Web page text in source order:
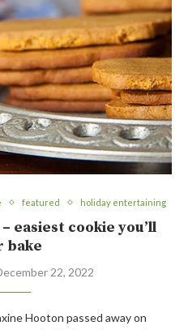
featured holiday entertaining
easiest cookie you’ll
bake
22, 2022
Hooton passed away on